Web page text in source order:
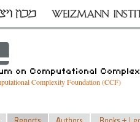
Complexity Foundation (CCF)